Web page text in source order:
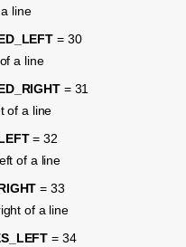
line
= 30
a line
= 31
of a line
= 32
of a line
= 33
of a line
= 34